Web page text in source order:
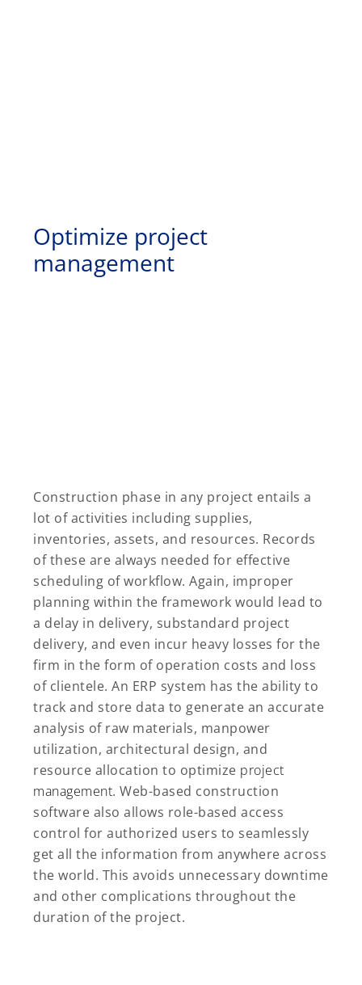
Optimize project
management
Construction phase in any project entails a
lot of activities including supplies,
inventories, assets, and resources. Records
of these are always needed for effective
scheduling of workflow. Again, improper
planning within the framework would lead to
a delay in delivery, substandard project
delivery, and even incur heavy losses for the
firm in the form of operation costs and loss
of clientele. An ERP system has the ability to
track and store data to generate an accurate
analysis of raw materials, manpower
utilization, architectural design, and
resource allocation to optimize project
management. Web-based construction
software also allows role-based access
control for authorized users to seamlessly
get all the information from anywhere across
the world. This avoids unnecessary downtime
and other complications throughout the
duration of the project.